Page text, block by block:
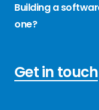
Building a
one?
Get in touch